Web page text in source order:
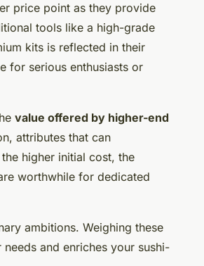
price point as they provide
tools like a high-grade
kits is reflected in their
for serious enthusiasts or
value offered by higher-end
attributes that can
higher initial cost, the
worthwhile for dedicated
ambitions. Weighing these
and enriches your sushi-